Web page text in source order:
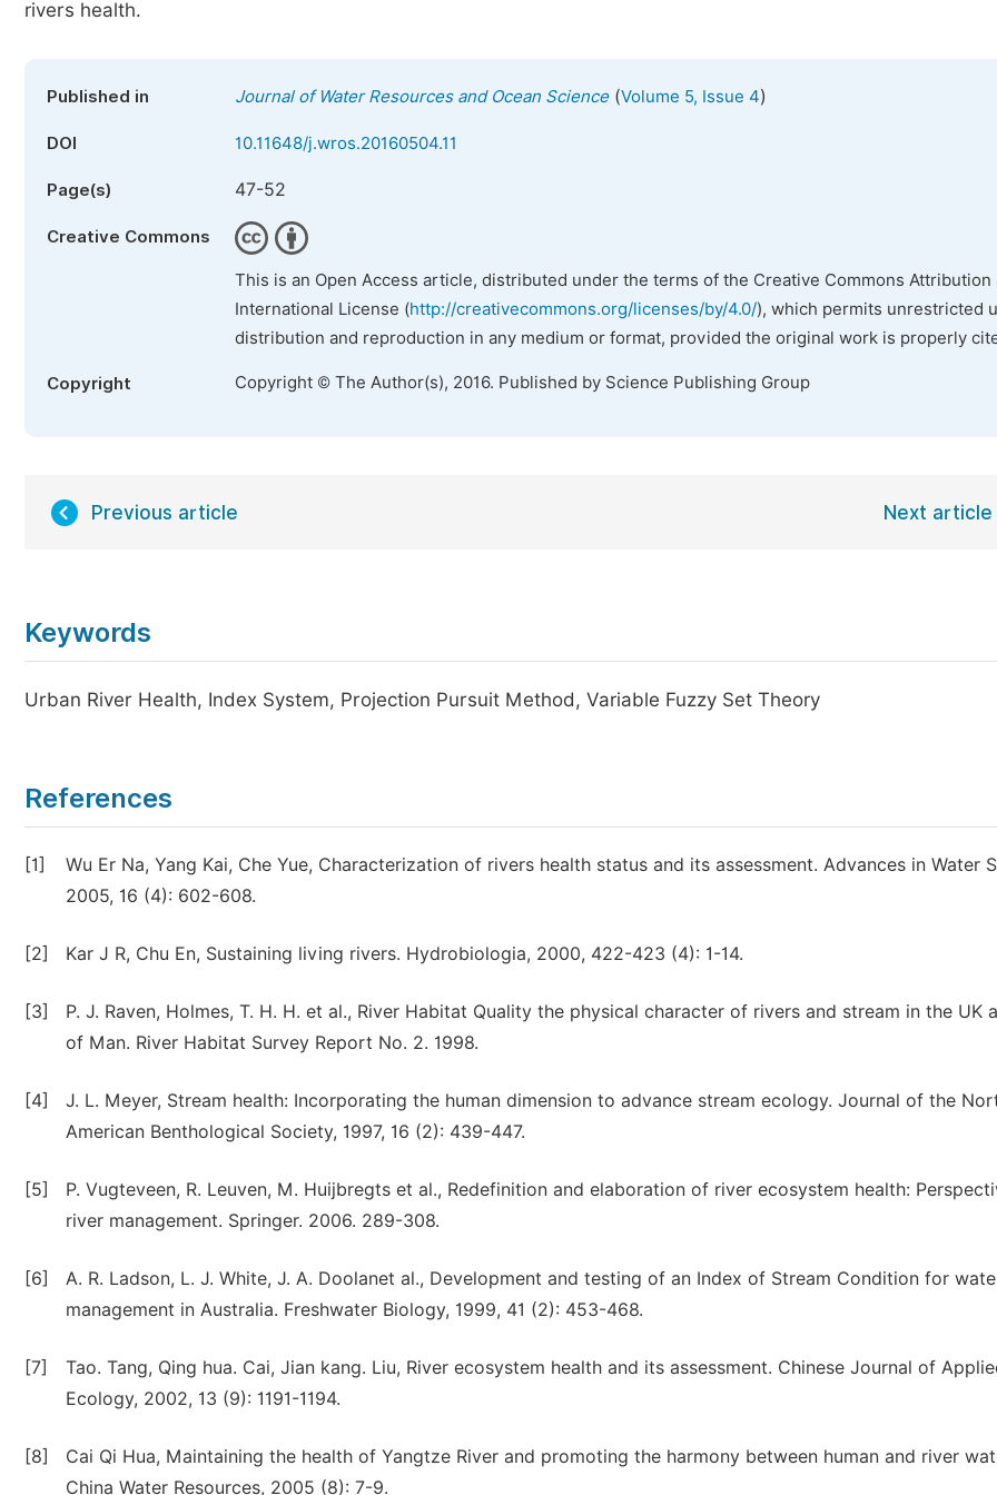
rivers health.
Published in Journal of Water Resources and Ocean Science(Volume 5, Issue 4)
DOI 10.11648/j.wros.20160504.11
Page(s) 47-52
Creative Commons
This is an Open Access article, distributed under the terms of the Creative Commons Attribution
International License (http://creativecommons.org/licenses/by/4.0/), which permits unrestricted
distribution and reproduction in any medium or format, provided the original work is properly
Copyright Copyright © The Author(s), 2016. Published by Science Publishing Group
Previous article Next article
Keywords
Urban River Health, Index System, Projection Pursuit Method, Variable Fuzzy Set Theory
References
[1]
Wu Er Na, Yang Kai, Che Yue, Characterization of rivers health status and its assessment. Advances in Water
2005, 16 (4): 602-608.
[2] Kar J R, Chu En, Sustaining living rivers. Hydrobiologia, 2000, 422-423 (4): 1-14.
[3]
P. J. Raven, Holmes, T. H. H. et al., River Habitat Quality the physical character of rivers and stream in the UK
of Man. River Habitat Survey Report No. 2. 1998.
[4]
J. L. Meyer, Stream health: Incorporating the human dimension to advance stream ecology. Journal of the
American Benthological Society, 1997, 16 (2): 439-447.
[5]
P. Vugteveen, R. Leuven, M. Huijbregts et al., Redefinition and elaboration of river ecosystem health:
river management. Springer. 2006. 289-308.
[6]
A. R. Ladson, L. J. White, J. A. Doolanet al., Development and testing of an Index of Stream Condition for
management in Australia. Freshwater Biology, 1999, 41 (2): 453-468.
[7]
Tao. Tang, Qing hua. Cai, Jian kang. Liu, River ecosystem health and its assessment. Chinese Journal of
Ecology, 2002, 13 (9): 1191-1194.
[8]
Cai Qi Hua, Maintaining the health of Yangtze River and promoting the harmony between human and river
China Water Resources, 2005 (8): 7-9.